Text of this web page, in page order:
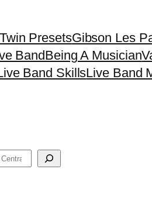
PresetsGibson Les
BandBeing A Musician
Band SkillsLive Band